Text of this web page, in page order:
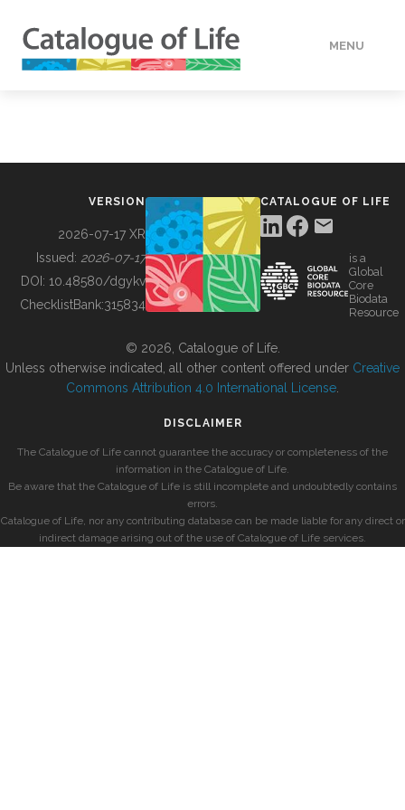
MENU
BUILDING COL
VERSION
2026-07-17 XR
Issued: 2026-07-17
DOI: 10.48580/dgykv
ChecklistBank:315834
CATALOGUE OF LIFE
is a
Global
Core
Biodata
Resource
© 2026, Catalogue of Life.
Unless otherwise indicated, all other content offered under Creative
Commons Attribution 4.0 International License
DISCLAIMER
The Catalogue of Life cannot guarantee the accuracy or completeness of the
information in the Catalogue of Life.
Be aware that the Catalogue of Life is still incomplete and undoubtedly contains
errors.
Catalogue of Life, nor any contributing database can be made liable for any direct or
indirect damage arising out of the use of Catalogue of Life services.